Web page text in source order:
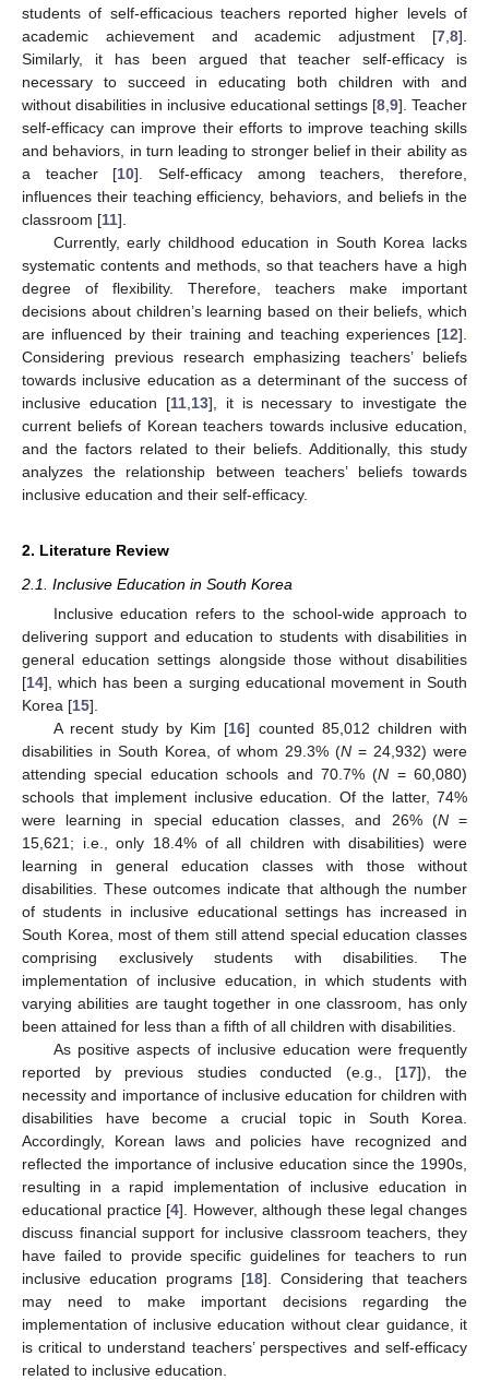
students of self-efficacious teachers reported higher levels of
academic achievement and academic adjustment [7 8].
Similarly, it has been argued that teacher self-efficacy is
necessary to succeed in educating both children with and
without disabilities in inclusive educational settings [8 9]. Teacher
self-efficacy can improve their efforts to improve teaching skills
and behaviors, in turn leading to stronger belief in their ability as
a teacher [10]. Self-efficacy among teachers, therefore,
influences their teaching efficiency, behaviors, and beliefs in the
classroom [11].
Currently, early childhood education in South Korea lacks
systematic contents and methods, so that teachers have a high
degree of flexibility. Therefore, teachers make important
decisions about children’s learning based on their beliefs, which
are influenced by their training and teaching experiences [12].
Considering previous research emphasizing teachers’ beliefs
towards inclusive education as a determinant of the success of
inclusive education [11, 13], it is necessary to investigate the
current beliefs of Korean teachers towards inclusive education,
and the factors related to their beliefs. Additionally, this study
analyzes the relationship between teachers’ beliefs towards
inclusive education and their self-efficacy.
2. Literature Review
2.1. Inclusive Education in South Korea
Inclusive education refers to the school-wide approach to
delivering support and education to students with disabilities in
general education settings alongside those without disabilities
[14], which has been a surging educational movement in South
Korea [15].
A recent study by Kim [16] counted 85,012 children with
disabilities in South Korea, of whom 29.3% (N = 24,932) were
attending special education schools and 70.7% (N = 60,080)
schools that implement inclusive education. Of the latter, 74%
were learning in special education classes, and 26% (N=
15,621; i.e., only 18.4% of all children with disabilities) were
learning in general education classes with those without
disabilities. These outcomes indicate that although the number
of students in inclusive educational settings has increased in
South Korea, most of them still attend special education classes
comprising exclusively students with disabilities. The
implementation of inclusive education, in which students with
varying abilities are taught together in one classroom, has only
been attained for less than a fifth of all children with disabilities.
As positive aspects of inclusive education were frequently
reported by previous studies conducted (e.g., [17]), the
necessity and importance of inclusive education for children with
disabilities have become a crucial topic in South Korea.
Accordingly, Korean laws and policies have recognized and
reflected the importance of inclusive education since the 1990s,
resulting in a rapid implementation of inclusive education in
educational practice [4]. However, although these legal changes
discuss financial support for inclusive classroom teachers, they
have failed to provide specific guidelines for teachers to run
inclusive education programs [18]. Considering that teachers
may need to make important decisions regarding the
implementation of inclusive education without clear guidance, it
is critical to understand teachers’ perspectives and self-efficacy
related to inclusive education.